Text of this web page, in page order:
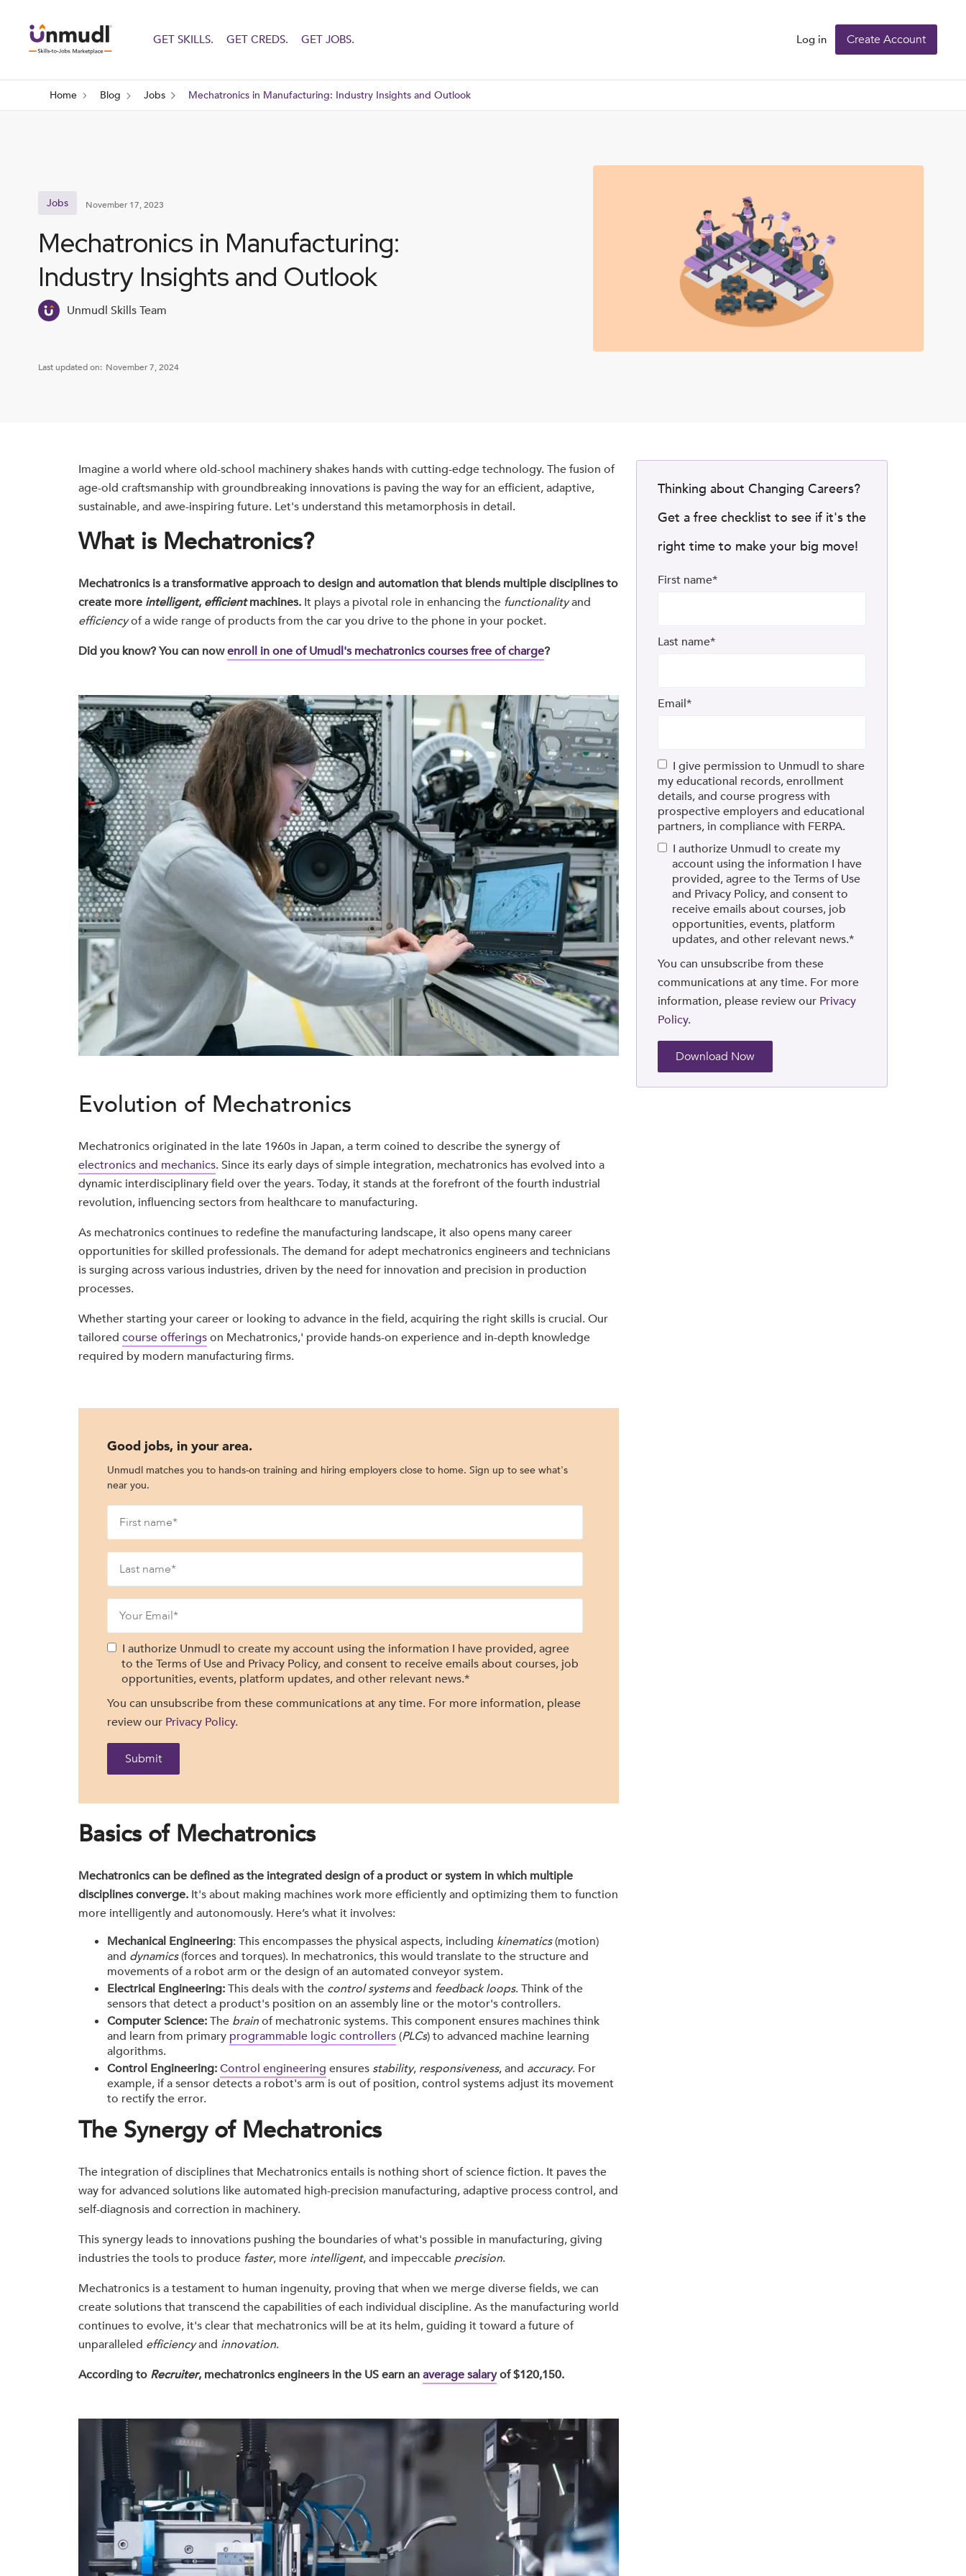
GET SKILLS. GET CREDS. GET JOBS. Log in Create Account
Home Blog Jobs Mechatronics in Manufacturing: Industry Insights and Outlook
Jobs November 17, 2023
Mechatronics in Manufacturing:
Industry Insights and Outlook
Unmudl Skills Team
Last updated on: November 7, 2024
Imagine a world where old-school machinery shakes hands with cutting-edge technology. The fusion of
age-old craftsmanship with groundbreaking innovations is paving the way for an efficient, adaptive,
sustainable, and awe-inspiring future. Let's understand this metamorphosis in detail.
What is Mechatronics?
Mechatronics is a transformative approach to design and automation that blends multiple disciplines to
create more intelligent, efficientmachines. It plays a pivotal role in enhancing the functionalityand
efficiencyof a wide range of products from the car you drive to the phone in your pocket.
Did you know? You can nowenroll in one of Umudl's mechatronics courses free of charge?
Evolution of Mechatronics
Mechatronics originated in the late 1960s in Japan, a term coined to describe the synergy of
electronics and mechanics. Since its early days of simple integration, mechatronics has evolved into a
dynamic interdisciplinary field over the years. Today, it stands at the forefront of the fourth industrial
revolution, influencing sectors from healthcare to manufacturing.
As mechatronics continues to redefine the manufacturing landscape, it also opens many career
opportunities for skilled professionals. The demand for adept mechatronics engineers and technicians
is surging across various industries, driven by the need for innovation and precision in production
processes.
Whether starting your career or looking to advance in the field, acquiring the right skills is crucial. Our
tailored course offeringson Mechatronics,' provide hands-on experience and in-depth knowledge
required by modern manufacturing firms.
Good jobs, in your area.
Unmudl matches you to hands-on training and hiring employers close to home. Sign up to see what's
near you.
I authorize Unmudl to create my account using the information I have provided, agree
to the Terms of Use and Privacy Policy, and consent to receive emails about courses, job
opportunities, events, platform updates, and other relevant news.*
You can unsubscribe from these communications at any time. For more information, please
review our Privacy Policy.
Basics of Mechatronics
Mechatronics can be defined as the integrated design of a product or system in which multiple
disciplines converge. It's about making machines work more efficiently and optimizing them to function
more intelligently and autonomously. Here’s what it involves:
Mechanical Engineering: This encompasses the physical aspects, including kinematics(motion)
and dynamics(forces and torques). In mechatronics, this would translate to the structure and
movements of a robot arm or the design of an automated conveyor system.
Electrical Engineering:This deals with the control systemsand feedback loops. Think of the
sensors that detect a product's position on an assembly line or the motor's controllers.
Computer Science:The brainof mechatronic systems. This component ensures machines think
and learn from primary programmable logic controllers(PLCs) to advanced machine learning
algorithms.
Control Engineering:Control engineering ensures stability, responsiveness, and accuracy. For
example, if a sensor detects a robot's arm is out of position, control systems adjust its movement
to rectify the error.
The Synergy of Mechatronics
The integration of disciplines that Mechatronics entails is nothing short of science fiction. It paves the
way for advanced solutions like automated high-precision manufacturing, adaptive process control, and
self-diagnosis and correction in machinery.
This synergy leads to innovations pushing the boundaries of what's possible in manufacturing, giving
industries the tools to produce faster, more intelligent, and impeccable precision.
Mechatronics is a testament to human ingenuity, proving that when we merge diverse fields, we can
create solutions that transcend the capabilities of each individual discipline. As the manufacturing world
continues to evolve, it's clear that mechatronics will be at its helm, guiding it toward a future of
unparalleled efficiencyand innovation.
According to Recruiter, mechatronics engineers in the US earn anaverage salaryof $120,150.
Thinking about Changing Careers?
Get a free checklist to see if it's the
right time to make your big move!
First name*
Last name*
Email*
I give permission to Unmudl to share
my educational records, enrollment
details, and course progress with
prospective employers and educational
partners, in compliance with FERPA.
I authorize Unmudl to create my
account using the information I have
provided, agree to the Terms of Use
and Privacy Policy, and consent to
receive emails about courses, job
opportunities, events, platform
updates, and other relevant news.*
You can unsubscribe from these
communications at any time. For more
information, please review our Privacy
Policy.